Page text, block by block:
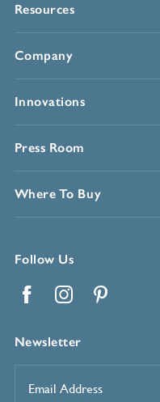
Resources
Company
Innovations
Press Room
Where To Buy
Follow Us
Newsletter
Address*